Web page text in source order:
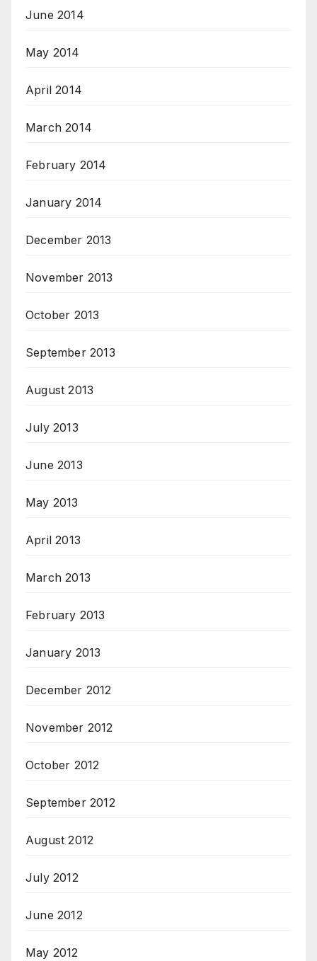
June 2014
May 2014
April 2014
March 2014
February 2014
January 2014
December 2013
November 2013
October 2013
September 2013
August 2013
July 2013
June 2013
May 2013
April 2013
March 2013
February 2013
January 2013
December 2012
November 2012
October 2012
September 2012
August 2012
July 2012
June 2012
May 2012